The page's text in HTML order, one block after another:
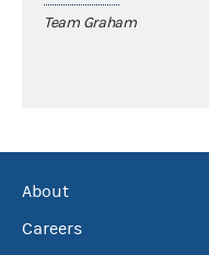
Team Graham
About
Careers